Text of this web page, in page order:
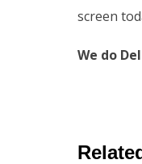
screen
We do